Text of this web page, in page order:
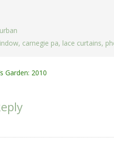
urban
, carnegie pa, lace curtains,
Garden: 2010